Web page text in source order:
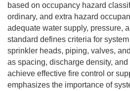
based on occupancy hazard
ordinary, and extra hazard
adequate water supply, pressure,
standard defines criteria for
sprinkler heads, piping, valves,
as spacing, discharge density,
achieve effective fire control or
emphasizes the importance of